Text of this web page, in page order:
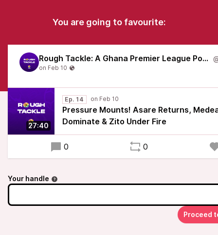
You are going to favourite:
Rough Tackle: A Ghana Premier League Podcast
27:40
Ep. 14
Pressure Mounts! Asare Returns,
Dominate & Zito Under Fire
0 0
Your handle
Proceed